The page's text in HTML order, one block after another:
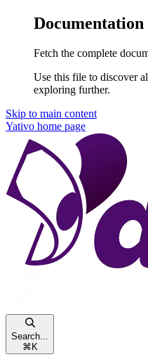
Fetch the complete
Use this file to discover
exploring further.
Skip to main content
Yativo home page
Search...
⌘ K